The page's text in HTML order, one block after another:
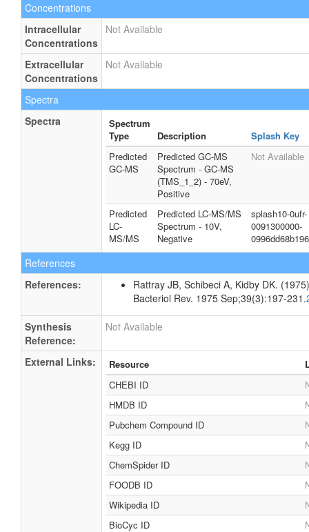
Concentrations
Intracellular
Concentrations
Not Available
Extracellular
Concentrations
Not Available
Spectra
Spectra
Spectrum
Type
Description
Splash Key
Predicted
GC-MS
Predicted GC-MS
Spectrum - GC-MS
(TMS_1_2) - 70eV,
Positive
Not Available
Predicted
LC-
MS/MS
Predicted LC-MS/MS
Spectrum - 10V,
Negative
splash10-0ufr-
0091300000-
References
References:
Rattray JB, Schibeci A, Kidby DK.
Bacteriol Rev. 1975 Sep;39(3):197-231.
Synthesis
Reference:
Not Available
External Links: Resource
CHEBI ID
HMDB ID
Pubchem Compound ID
Kegg ID
ChemSpider ID
FOODB ID
Wikipedia ID
BioCyc ID